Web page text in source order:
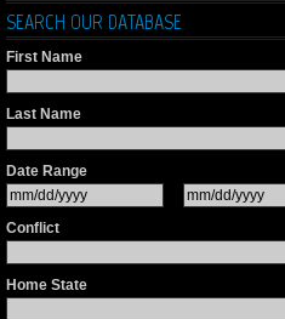
SEARCH OUR DATABASE
First Name
Last Name
Date Range
Conflict
Home State